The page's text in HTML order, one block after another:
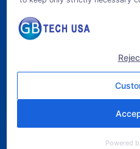
© 2026 GB TECH
Powered